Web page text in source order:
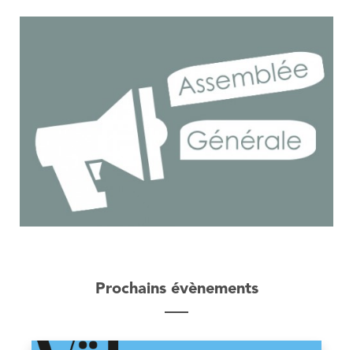
Prochains évènements